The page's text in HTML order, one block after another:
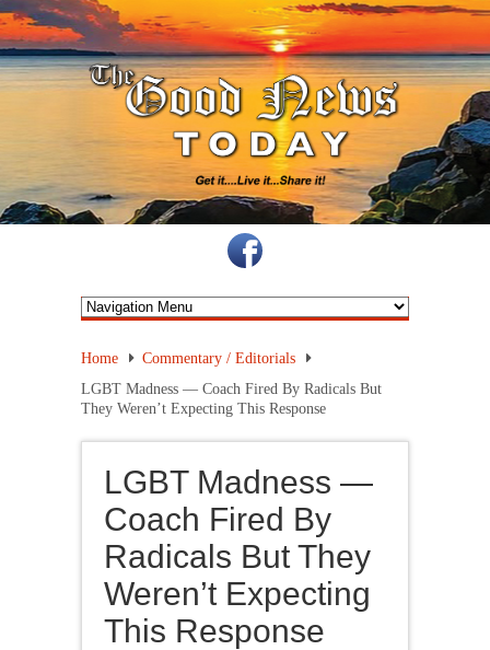
Home
Commentary / Editorials
LGBT Madness — Coach Fired By Radicals But
They Weren’t Expecting This Response
LGBT Madness —
Coach Fired By
Radicals But They
Weren’t Expecting
This Response